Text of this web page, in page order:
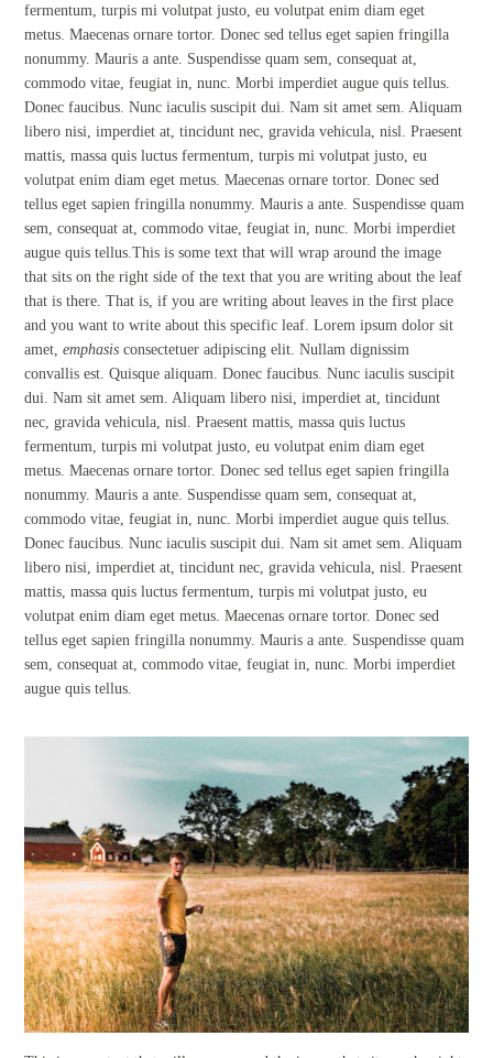
fermentum, turpis mi volutpat justo, eu volutpat enim diam eget
metus. Maecenas ornare tortor. Donec sed tellus eget sapien fringilla
nonummy. Mauris a ante. Suspendisse quam sem, consequat at,
commodo vitae, feugiat in, nunc. Morbi imperdiet augue quis tellus.
Donec faucibus. Nunc iaculis suscipit dui. Nam sit amet sem. Aliquam
libero nisi, imperdiet at, tincidunt nec, gravida vehicula, nisl. Praesent
mattis, massa quis luctus fermentum, turpis mi volutpat justo, eu
volutpat enim diam eget metus. Maecenas ornare tortor. Donec sed
tellus eget sapien fringilla nonummy. Mauris a ante. Suspendisse quam
sem, consequat at, commodo vitae, feugiat in, nunc. Morbi imperdiet
augue quis tellus.This is some text that will wrap around the image
that sits on the right side of the text that you are writing about the leaf
that is there. That is, if you are writing about leaves in the first place
and you want to write about this specific leaf. Lorem ipsum dolor sit
amet,emphasis consectetuer adipiscing elit. Nullam dignissim
convallis est. Quisque aliquam. Donec faucibus. Nunc iaculis suscipit
dui. Nam sit amet sem. Aliquam libero nisi, imperdiet at, tincidunt
nec, gravida vehicula, nisl. Praesent mattis, massa quis luctus
fermentum, turpis mi volutpat justo, eu volutpat enim diam eget
metus. Maecenas ornare tortor. Donec sed tellus eget sapien fringilla
nonummy. Mauris a ante. Suspendisse quam sem, consequat at,
commodo vitae, feugiat in, nunc. Morbi imperdiet augue quis tellus.
Donec faucibus. Nunc iaculis suscipit dui. Nam sit amet sem. Aliquam
libero nisi, imperdiet at, tincidunt nec, gravida vehicula, nisl. Praesent
mattis, massa quis luctus fermentum, turpis mi volutpat justo, eu
volutpat enim diam eget metus. Maecenas ornare tortor. Donec sed
tellus eget sapien fringilla nonummy. Mauris a ante. Suspendisse quam
sem, consequat at, commodo vitae, feugiat in, nunc. Morbi imperdiet
augue quis tellus.